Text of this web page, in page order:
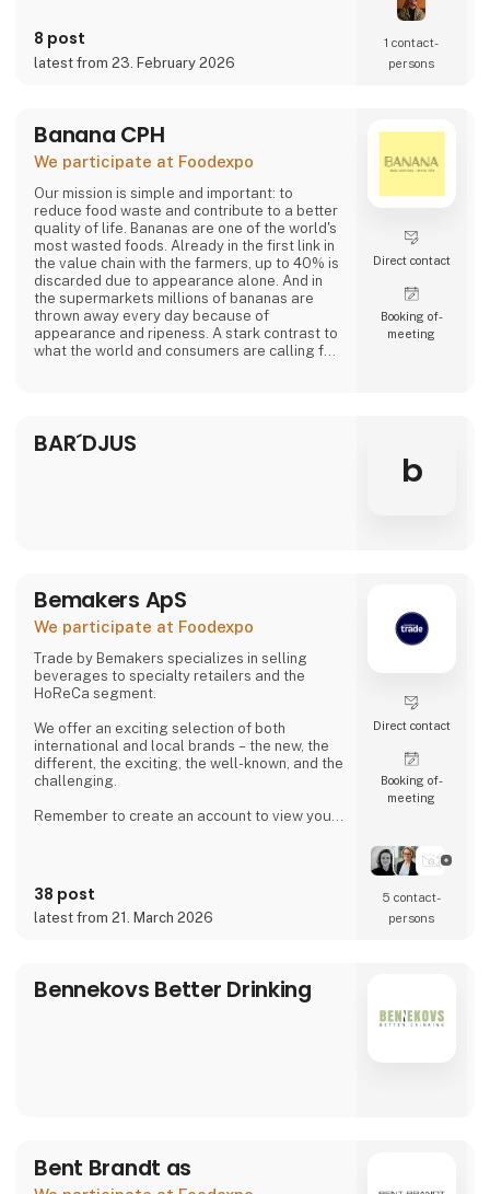
8 post
latest from 23. February 2026
1 contact­
persons
Banana CPH
We participate at Foodexpo
Our mission is simple and important: to
reduce food waste and contribute to a better
quality of life. Bananas are one of the world's
most wasted foods. Already in the first link in
the value chain with the farmers, up to 40% is
discarded due to appearance alone. And in
the supermarkets millions of bananas are
thrown away every day because of
appearance and ripeness. A stark contrast to
what the world and consumers are calling for.
bananas contain lots of flavor and sweetness.
From sponge cake to creamy ice cream a
Direct contact
Booking of­
meeting
BAR´DJUS
b
Bemakers ApS
We participate at Foodexpo
Trade by Bemakers specializes in selling
beverages to specialty retailers and the
HoReCa segment.
We offer an exciting selection of both
international and local brands – the new, the
different, the exciting, the well-known, and the
challenging.
Remember to create an account to view your
38 post
latest from 21. March 2026
Direct contact
Booking of­
meeting
5 contact­
persons
Bennekovs Better Drinking
Bent Brandt as